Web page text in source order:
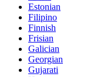
Estonian
Filipino
Finnish
Frisian
Galician
Georgian
Gujarati